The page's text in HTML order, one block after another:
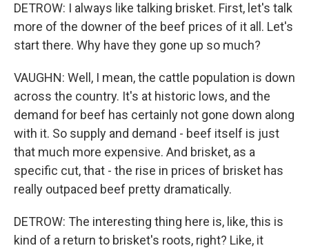
DETROW: I always like talking brisket. First, let's talk
more of the downer of the beef prices of it all. Let's
start there. Why have they gone up so much?
VAUGHN: Well, I mean, the cattle population is down
across the country. It's at historic lows, and the
demand for beef has certainly not gone down along
with it. So supply and demand - beef itself is just
that much more expensive. And brisket, as a
specific cut, that - the rise in prices of brisket has
really outpaced beef pretty dramatically.
DETROW: The interesting thing here is, like, this is
kind of a return to brisket's roots, right? Like, it